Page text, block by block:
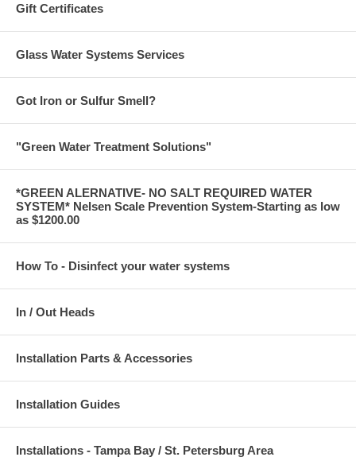
Gift Certificates
Glass Water Systems Services
Got Iron or Sulfur Smell?
"Green Water Treatment Solutions"
*GREEN ALERNATIVE- NO SALT REQUIRED WATER
SYSTEM* Nelsen Scale Prevention System-Starting as low
as $1200.00
How To - Disinfect your water systems
In / Out Heads
Installation Parts & Accessories
Installation Guides
Installations - Tampa Bay / St. Petersburg Area